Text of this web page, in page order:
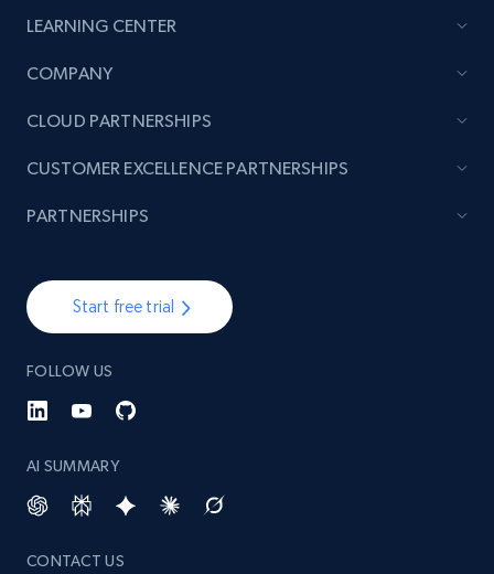
Best Buy products
URL, Product id, Title, Images, Final price,
products using specified keywords
URL, Product id, Title, Images, Final price,
1.1K+
Lowes.com
URL, Domain, Marketplace pn, Sku, Other pn,
LEARNING CENTER
COMPANY
Start free trial
FOLLOW US
AI SUMMARY
CONTACT US
CLOUD PARTNERSHIPS
CUSTOMER EXCELLENCE PARTNERSHIPS
PARTNERSHIPS